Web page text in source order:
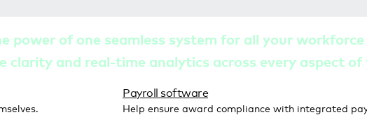
power of one seamless system for all your
clarity and real-time analytics across every aspect
Payroll software
Help ensure award compliance with integrated